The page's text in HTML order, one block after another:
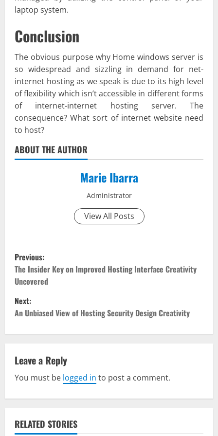
laptop system.
Conclusion
The obvious purpose why Home windows server is
so widespread and sizzling in demand for net-
internet hosting as we speak is due to its high level
of flexibility which isn’t accessible in different forms
of internet-internet hosting server. The
consequence? What sort of internet website need
to host?
ABOUT THE AUTHOR
Marie Ibarra
Administrator
View All Posts
P
o
s
t
n
a
v
i
g
Previous:
The Insider Key on Improved Hosting Interface Creativity
Uncovered
Next:
An Unbiased View of Hosting Security Design Creativity
Leave a Reply
You must be logged in to post a comment.
RELATED STORIES